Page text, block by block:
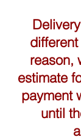
reason,
estimate
payment
until